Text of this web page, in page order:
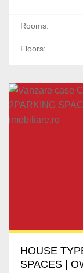
Rooms:
Floors:
HOUSE
SPACES |